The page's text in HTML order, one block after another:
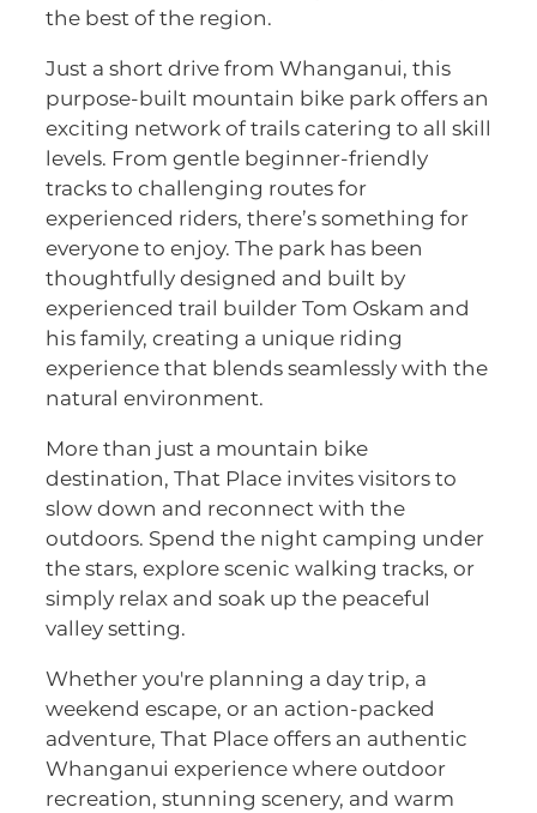
the best of the region.
Just a short drive from Whanganui, this
purpose-built mountain bike park offers an
exciting network of trails catering to all skill
levels. From gentle beginner-friendly
tracks to challenging routes for
experienced riders, there’s something for
everyone to enjoy. The park has been
thoughtfully designed and built by
experienced trail builder Tom Oskam and
his family, creating a unique riding
experience that blends seamlessly with the
natural environment.
More than just a mountain bike
destination, That Place invites visitors to
slow down and reconnect with the
outdoors. Spend the night camping under
the stars, explore scenic walking tracks, or
simply relax and soak up the peaceful
valley setting.
Whether you're planning a day trip, a
weekend escape, or an action-packed
adventure, That Place offers an authentic
Whanganui experience where outdoor
recreation, stunning scenery, and warm